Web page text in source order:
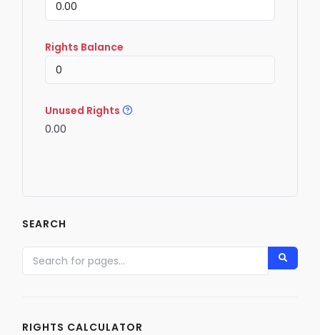
Rights Balance
Unused Rights
0.00
SEARCH
RIGHTS CALCULATOR